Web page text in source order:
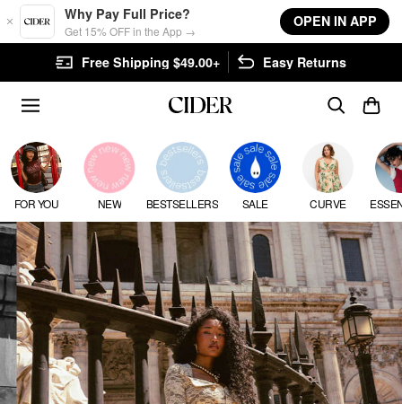
Skip to main content
Why Pay Full Price?
Get 15% OFF in the App →
OPEN IN APP
Easy Returns FLASH SHIPPING: GET
FOR YOU NEW BESTSELLERS SALE CURVE